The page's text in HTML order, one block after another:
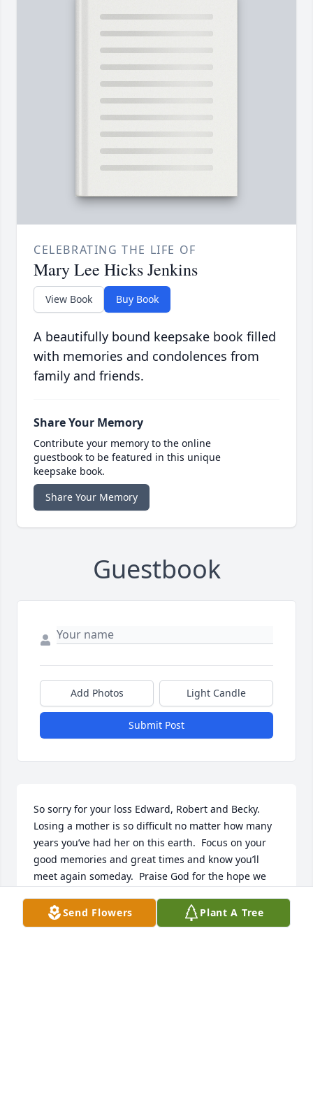
CELEBRATING THE LIFE OF
Mary Lee Hicks Jenkins
View Book Buy Book
A beautifully bound keepsake book filled
with memories and condolences from
family and friends.
Share Your Memory
Contribute your memory to the online
guestbook to be featured in this unique
keepsake book.
Share Your Memory
Guestbook
Add Photos Light Candle
Submit Post
So sorry for your loss Edward, Robert and Becky.
Losing a mother is so difficult no matter how many
years you’ve had her on this earth.  Focus on your
good memories and great times and know you’ll
meet again someday.  Praise God for the hope we
DAVID AND FAYE BRYAN
Send Flowers Plant A Tree